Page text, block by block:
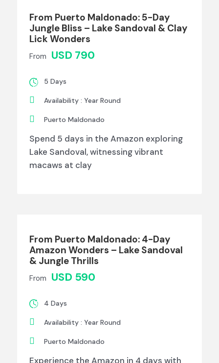
From Puerto Maldonado: 5-Day
Jungle Bliss – Lake Sandoval & Clay
Lick Wonders
From USD 790
5 Days
Availability : Year Round
Puerto Maldonado
Spend 5 days in the Amazon exploring
Lake Sandoval, witnessing vibrant
macaws at clay
From Puerto Maldonado: 4-Day
Amazon Wonders – Lake Sandoval
& Jungle Thrills
From USD 590
4 Days
Availability : Year Round
Puerto Maldonado
Experience the Amazon in 4 days with